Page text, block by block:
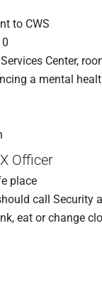
to CWS
Center,
a mental
Officer
place
call Security
eat or change